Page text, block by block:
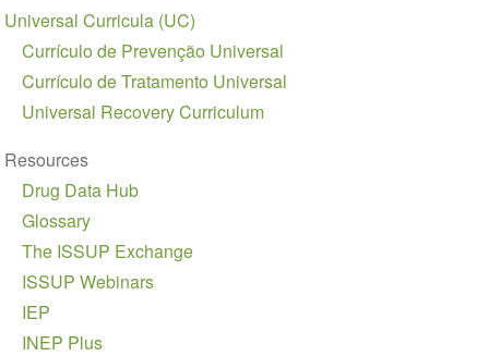
Universal Curricula (UC)
Currículo de Prevenção Universal
Currículo de Tratamento Universal
Universal Recovery Curriculum
Resources
Drug Data Hub
Glossary
The ISSUP Exchange
ISSUP Webinars
IEP
INEP Plus